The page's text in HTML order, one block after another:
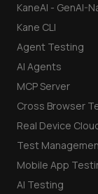
KaneAI - GenAI-
Kane CLI
Agent Testing
AI Agents
MCP Server
Cross Browser
Real Device
Test
Mobile App
AI Testing